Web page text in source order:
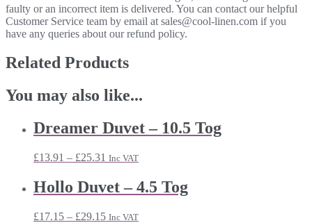
faulty or an incorrect item is delivered. You can contact our helpful
Customer Service team by email at sales@cool-linen.com if you
have any queries about our refund policy.
Related Products
You may also like...
Dreamer Duvet – 10.5 Tog
£13.91 – £25.31 Price
£13.91
through
Inc VAT
Hollo Duvet – 4.5 Tog
£17.15 – £29.15Price
Inc VAT